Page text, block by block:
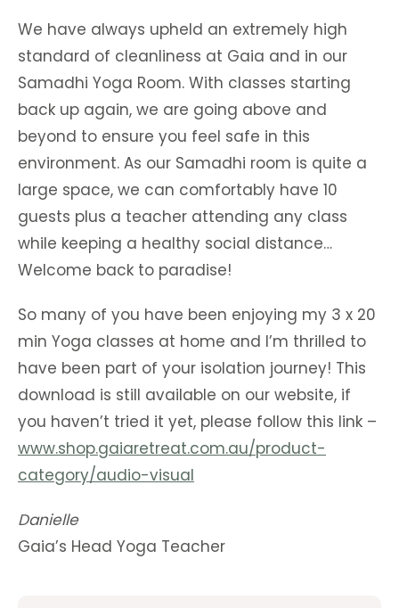
We have always upheld an extremely high
standard of cleanliness at Gaia and in our
Samadhi Yoga Room. With classes starting
back up again, we are going above and
beyond to ensure you feel safe in this
environment. As our Samadhi room is quite a
large space, we can comfortably have 10
guests plus a teacher attending any class
while keeping a healthy social distance…
Welcome back to paradise!
So many of you have been enjoying my 3 x 20
min Yoga classes at home and I’m thrilled to
have been part of your isolation journey! This
download is still available on our website, if
you haven’t tried it yet, please follow this link –
www.shop.gaiaretreat.com.au/product-
category/audio-visual
Danielle
Gaia’s Head Yoga Teacher